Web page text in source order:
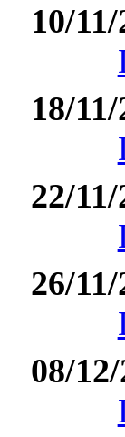
10/
18/
22/
26/
08/